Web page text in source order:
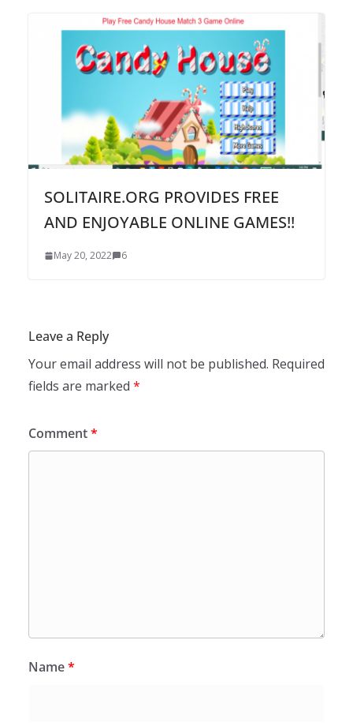
SOLITAIRE.ORG PROVIDES FREE
AND ENJOYABLE ONLINE GAMES!!
May 20, 2022 6
Leave a Reply
Your email address will not be published. Required
fields are marked *
Comment*
Name*